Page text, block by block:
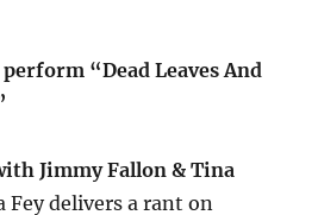
“Dead Leaves And
Jimmy Fallon & Tina
Fey delivers a rant on